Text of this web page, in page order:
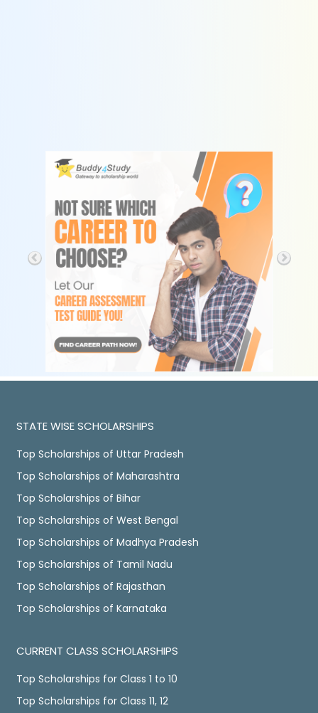
STATE WISE SCHOLARSHIPS
Top Scholarships of Uttar Pradesh
Top Scholarships of Maharashtra
Top Scholarships of Bihar
Top Scholarships of West Bengal
Top Scholarships of Madhya Pradesh
Top Scholarships of Tamil Nadu
Top Scholarships of Rajasthan
Top Scholarships of Karnataka
CURRENT CLASS SCHOLARSHIPS
Top Scholarships for Class 1 to 10
Top Scholarships for Class 11, 12